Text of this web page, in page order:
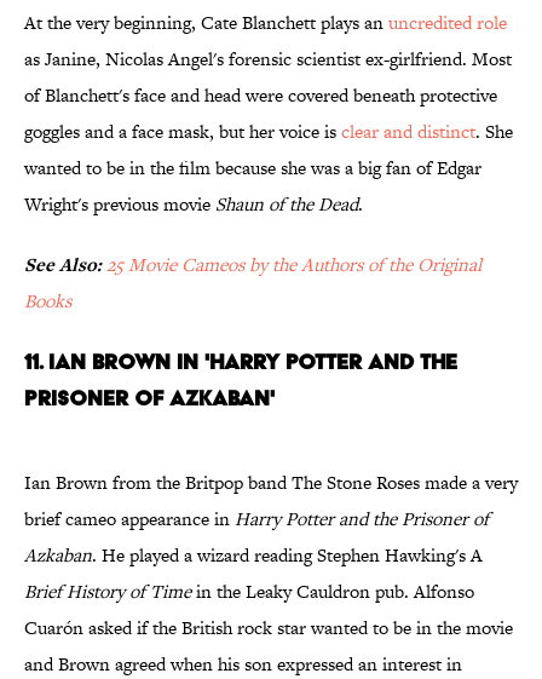
At the very beginning, Cate Blanchett plays anuncredited role
as Janine, Nicolas Angel's forensic scientist ex-girlfriend. Most
of Blanchett's face and head were covered beneath protective
goggles and a face mask, but her voice isclear and distinct. She
wanted to be in the film because she was a big fan of Edgar
Wright's previous movie Shaun of the Dead.
See Also:25 Movie Cameos by the Authors of the Original
Books
11. Ian Brown in 'Harry Potter and the
Prisoner of Azkaban'
Ian Brown from the Britpop band The Stone Roses made a very
brief cameo appearance inHarry Potter and the Prisoner of
Azkaban. He played a wizard reading Stephen Hawking's A
Brief History of Timein the Leaky Cauldron pub. Alfonso
Cuarón asked if the British rock star wanted to be in the movie
and Brown agreed when his son expressed an interest in